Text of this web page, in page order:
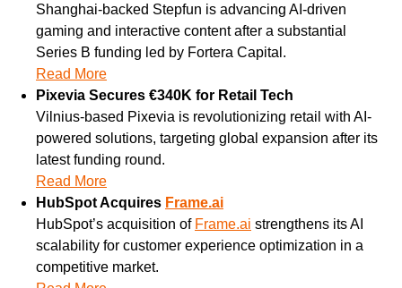
Shanghai-backed Stepfun is advancing AI-driven
gaming and interactive content after a substantial
Series B funding led by Fortera Capital.
Read More
Pixevia Secures €340K for Retail Tech
Vilnius-based Pixevia is revolutionizing retail with AI-
powered solutions, targeting global expansion after its
latest funding round.
Read More
HubSpot Acquires Frame.ai
HubSpot’s acquisition of Frame.ai strengthens its AI
scalability for customer experience optimization in a
competitive market.